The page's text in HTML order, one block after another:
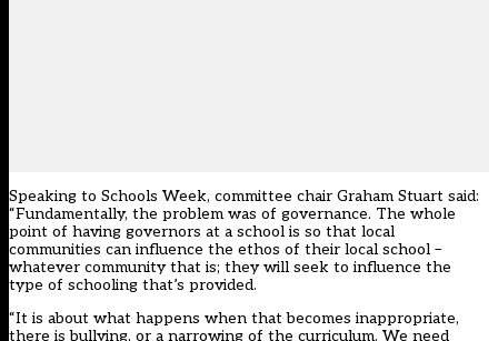
Speaking to Schools Week, committee chair Graham Stuart said:
“Fundamentally, the problem was of governance. The whole
point of having governors at a school is so that local
communities can influence the ethos of their local school –
whatever community that is; they will seek to influence the
type of schooling that’s provided.
“It is about what happens when that becomes inappropriate,
there is bullying, or a narrowing of the curriculum. We need